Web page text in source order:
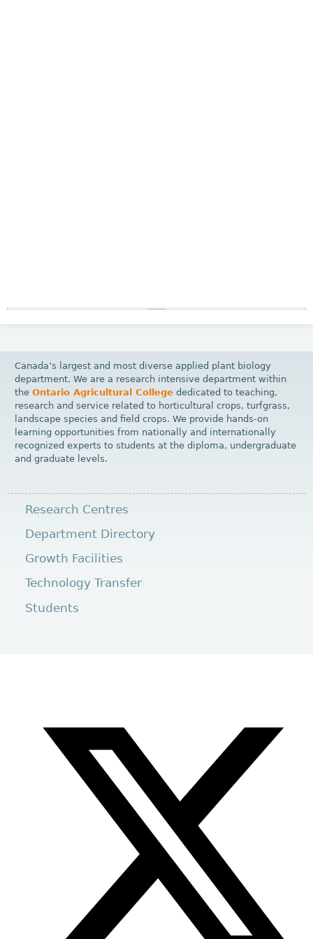
Canada’s largest and most diverse applied plant biology
department. We are a research intensive department within
theOntario Agricultural College dedicated to teaching,
research and service related to horticultural crops, turfgrass,
landscape species and field crops. We provide hands-on
learning opportunities from nationally and internationally
recognized experts to students at the diploma, undergraduate
and graduate levels.
Research Centres
Department Directory
Growth Facilities
Technology Transfer
Students